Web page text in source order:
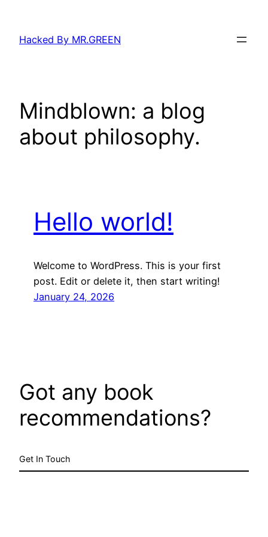
content
Hacked By MR.GREEN
Mindblown: a blog
about philosophy.
Hello world!
Welcome to WordPress. This is your first
post. Edit or delete it, then start writing!
January 24, 2026
Got any book
recommendations?
Get In Touch